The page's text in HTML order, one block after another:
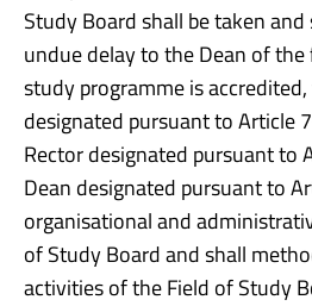
Study Board shall be taken
undue delay to the Dean of
study programme is
designated pursuant to Article
Rector designated pursuant to
Dean designated pursuant to
organisational and
of Study Board and shall
activities of the Field of Study